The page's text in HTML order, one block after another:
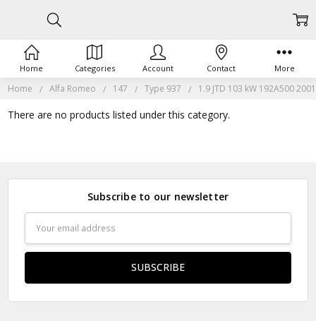
Home Alfa Romeo 147 Type 937 1.9 JTD 103 kW 192A500
There are no products listed under this category.
Subscribe to our newsletter
Address
Home Categories Account Contact More